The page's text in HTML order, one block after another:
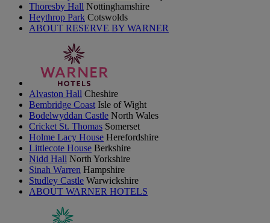
Thoresby Hall Nottinghamshire
Heythrop Park Cotswolds
ABOUT RESERVE BY WARNER
Alvaston Hall Cheshire
Bembridge Coast Isle of Wight
Bodelwyddan Castle North Wales
Cricket St. Thomas Somerset
Holme Lacy House Herefordshire
Littlecote House Berkshire
Nidd Hall North Yorkshire
Sinah Warren Hampshire
Studley Castle Warwickshire
ABOUT WARNER HOTELS